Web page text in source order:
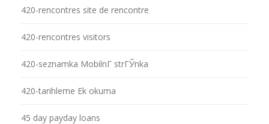
420-rencontres site de rencontre
420-rencontres visitors
420-seznamka MobilnГ­ strГЎnka
420-tarihleme Ek okuma
45 day payday loans